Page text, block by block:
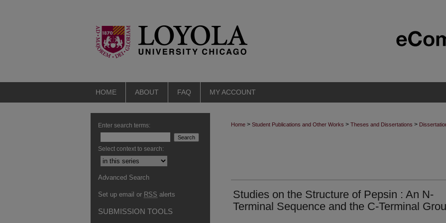
HOME ABOUT FAQ MY ACCOUNT
Home > Student Publications and Other Works > Theses and Dissertations >
Studies on the Structure of Pepsin : An N-
Terminal Sequence and the C-Terminal
Enter search terms:
Select context to search:
Advanced Search
Set up email or RSS alerts
SUBMISSION TOOLS